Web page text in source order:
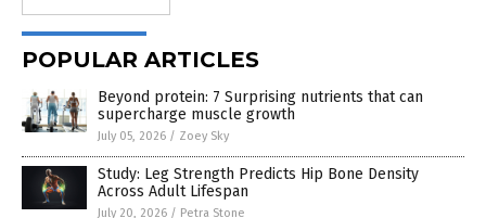
POPULAR ARTICLES
Beyond protein: 7 Surprising nutrients that can
supercharge muscle growth
July 05, 2026 / Zoey Sky
Study: Leg Strength Predicts Hip Bone Density
Across Adult Lifespan
July 20, 2026 / Petra Stone